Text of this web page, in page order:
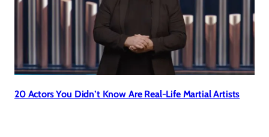
20 Actors You Didn’t Know Are Real-Life Martial Artists